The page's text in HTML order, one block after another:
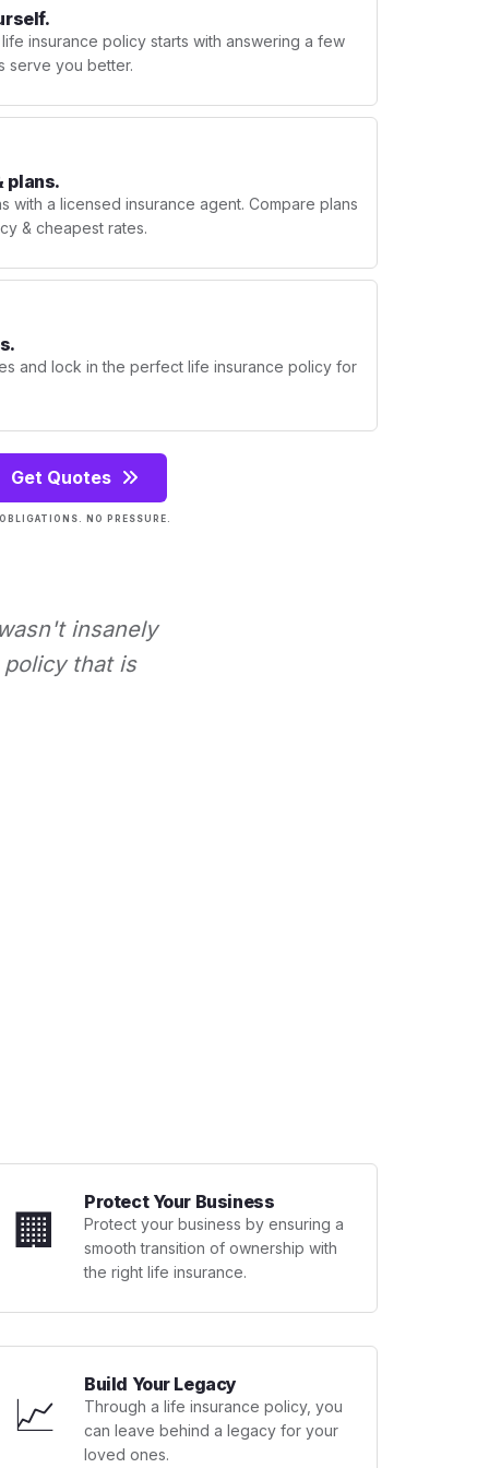
insurance policy starts with answering a few
serve you better.
plans.
with a licensed insurance agent. Compare plans
& cheapest rates.
and lock in the perfect life insurance policy for
Get Quotes
NO PRESSURE.
insanely
that is
🏢
Protect Your Business
Protect your business by ensuring a
smooth transition of ownership with
the right life insurance.
📈
Build Your Legacy
Through a life insurance policy, you
can leave behind a legacy for your
loved ones.